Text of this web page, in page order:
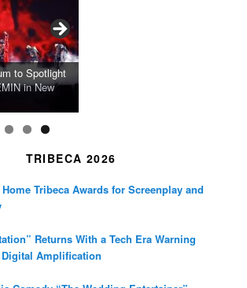
Dress Blurs
Life and
$115K to
Filmmakers,
‘Silent
Books North
New
Alongside
Lives
Water in This
to Spotlight
in New
TRIBECA 2026
Tribeca Awards for Screenplay and
Returns With a Tech Era Warning
Digital Amplification